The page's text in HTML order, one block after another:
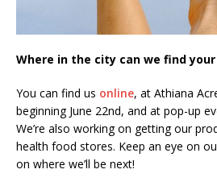
Where in the city can we find
You can find us online, at Athiana
beginning June 22nd, and at pop-up
We’re also working on getting our
health food stores. Keep an eye on
on where we’ll be next!